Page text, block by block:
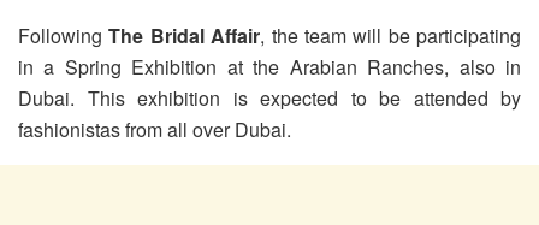
FollowingThe Bridal Affair, the team will be participating
in a Spring Exhibition at the Arabian Ranches, also in
Dubai. This exhibition is expected to be attended by
fashionistas from all over Dubai.